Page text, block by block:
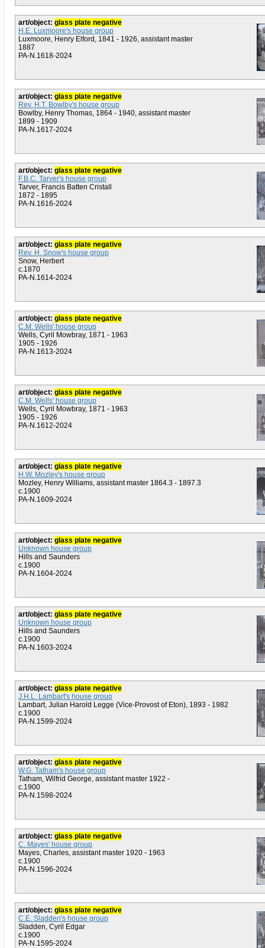
art/object: glass plate negative
H.E. Luxmoore's house group
Luxmoore, Henry Elford, 1841 - 1926, assistant master
1887
PA-N.1618-2024
art/object: glass plate negative
Rev. H.T. Bowlby's house group
Bowlby, Henry Thomas, 1864 - 1940, assistant master
1899 - 1909
PA-N.1617-2024
art/object: glass plate negative
F.B.C. Tarver's house group
Tarver, Francis Batten Cristall
1872 - 1895
PA-N.1616-2024
art/object: glass plate negative
Rev. H. Snow's house group
Snow, Herbert
c.1870
PA-N.1614-2024
art/object: glass plate negative
C.M. Wells' house group
Wells, Cyril Mowbray, 1871 - 1963
1905 - 1926
PA-N.1613-2024
art/object: glass plate negative
C.M. Wells' house group
Wells, Cyril Mowbray, 1871 - 1963
1905 - 1926
PA-N.1612-2024
art/object: glass plate negative
H.W. Mozley's house group
Mozley, Henry Williams, assistant master 1864.3 - 1897.3
c.1900
PA-N.1609-2024
art/object: glass plate negative
Unknown house group
Hills and Saunders
c.1900
PA-N.1604-2024
art/object: glass plate negative
Unknown house group
Hills and Saunders
c.1900
PA-N.1603-2024
art/object: glass plate negative
J.H.L. Lambart's house group
Lambart, Julian Harold Legge (Vice-Provost of Eton), 1893 - 1982
c.1900
PA-N.1599-2024
art/object: glass plate negative
W.G. Tatham's house group
Tatham, Wilfrid George, assistant master 1922 -
c.1900
PA-N.1598-2024
art/object: glass plate negative
C. Mayes' house group
Mayes, Charles, assistant master 1920 - 1963
c.1900
PA-N.1596-2024
art/object: glass plate negative
C.E. Sladden's house group
Sladden, Cyril Edgar
c.1900
PA-N.1595-2024